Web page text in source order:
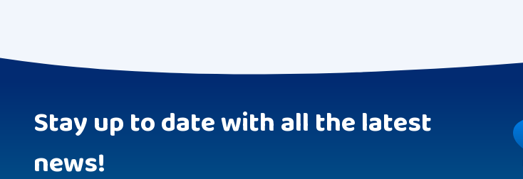
Stay up to date with all the latest
news!